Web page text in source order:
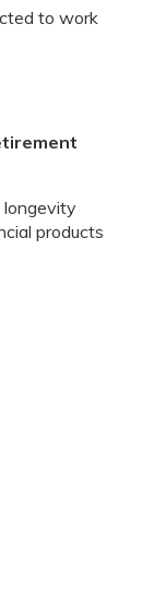
to work
longevity
products